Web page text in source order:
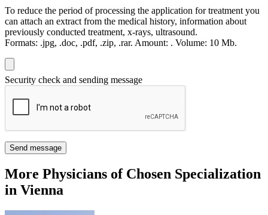
To reduce the period of processing the application for treatment you
can attach an extract from the medical history, information about
previously conducted treatment, x-rays, ultrasound.
Formats: .jpg, .doc, .pdf, .zip, .rar. Amount: . Volume: 10 Мb.
Security check and sending message
Send message
More Physicians of Chosen Specialization
in Vienna